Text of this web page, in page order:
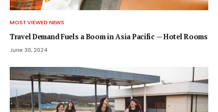
MOST VIEWED NEWS
Travel Demand Fuels a Boom in Asia Pacific — Hotel Rooms
June 30, 2024